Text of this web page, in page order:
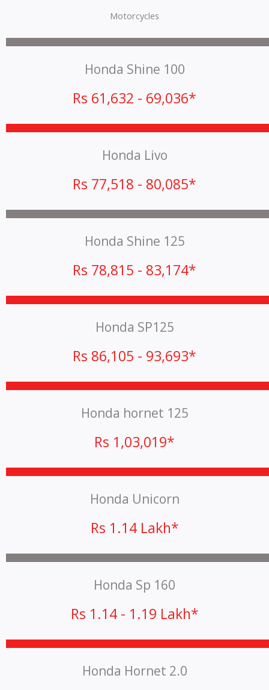
Motorcycles
Honda Shine 100
Rs 61,632 - 69,036*
Honda Livo
Rs 77,518 - 80,085*
Honda Shine 125
Rs 78,815 - 83,174*
Honda SP125
Rs 86,105 - 93,693*
Honda hornet 125
Rs 1,03,019*
Honda Unicorn
Rs 1.14 Lakh*
Honda Sp 160
Rs 1.14 - 1.19 Lakh*
Honda Hornet 2.0